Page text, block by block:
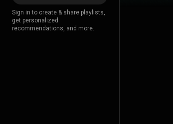
Sign in to create & share playlists,
get personalized
recommendations, and more.